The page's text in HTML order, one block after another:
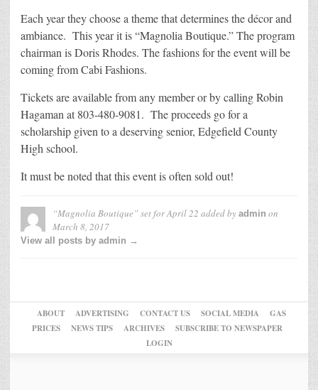
Each year they choose a theme that determines the décor and
ambiance. This year it is “Magnolia Boutique.” The program
chairman is Doris Rhodes. The fashions for the event will be
coming from Cabi Fashions.
Tickets are available from any member or by calling Robin
Hagaman at 803-480-9081. The proceeds go for a
scholarship given to a deserving senior, Edgefield County
High school.
It must be noted that this event is often sold out!
“Magnolia Boutique” set for April 22 added by admin on
March 8, 2017
View all posts by admin →
ABOUT ADVERTISING CONTACT US SOCIAL MEDIA
GAS
PRICES
NEWS TIPS ARCHIVES
SUBSCRIBE TO NEWSPAPER
LOGIN